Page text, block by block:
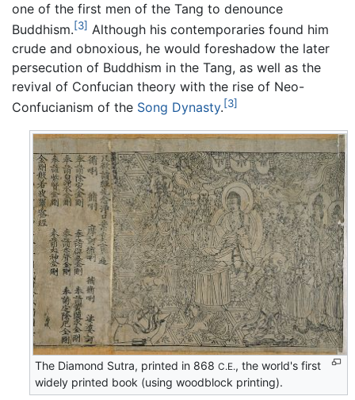
one of the first men of the Tang to denounce
Buddhism.[3] Although his contemporaries found him
crude and obnoxious, he would foreshadow the later
persecution of Buddhism in the Tang, as well as the
revival of Confucian theory with the rise of Neo-
Confucianism of the Song Dynasty.[3]
The Diamond Sutra, printed in 868C.E., the world's first
widely printed book (using woodblock printing).